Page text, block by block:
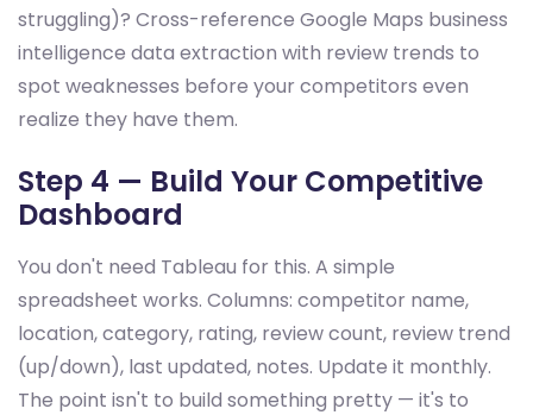
struggling)? Cross-reference Google Maps business
intelligence data extraction with review trends to
spot weaknesses before your competitors even
realize they have them.
Step 4 — Build Your Competitive
Dashboard
You don't need Tableau for this. A simple
spreadsheet works. Columns: competitor name,
location, category, rating, review count, review trend
(up/down), last updated, notes. Update it monthly.
The point isn't to build something pretty — it's to